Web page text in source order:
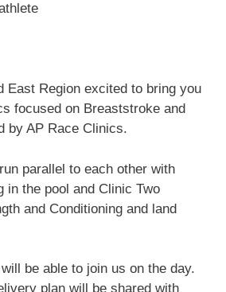
East Region excited to bring you
focused on Breaststroke and
by AP Race Clinics.
parallel to each other with
in the pool and Clinic Two
and Conditioning and land
be able to join us on the day.
plan will be shared with